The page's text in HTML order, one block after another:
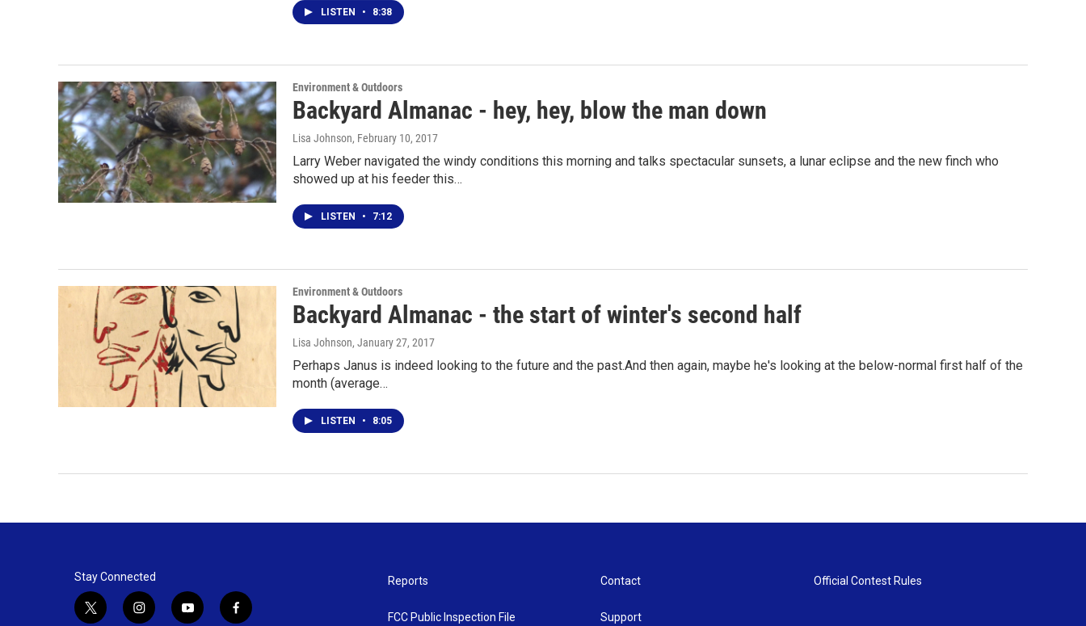
LISTEN • 8:38
Environment & Outdoors
Backyard Almanac - hey, hey, blow the man down
Lisa Johnson, February 10, 2017
Larry Weber navigated the windy conditions this morning and talks spectacular sunsets, a lunar eclipse and the new finch who
showed up at his feeder this…
LISTEN • 7:12
Environment & Outdoors
Backyard Almanac - the start of winter's second half
Lisa Johnson, January 27, 2017
Perhaps Janus is indeed looking to the future and the past.And then again, maybe he's looking at the below-normal first half of the
month (average…
LISTEN • 8:05
Stay Connected
t
i
y
f
Reports
FCC Public Inspection File
Contact
Support
Official Contest Rules